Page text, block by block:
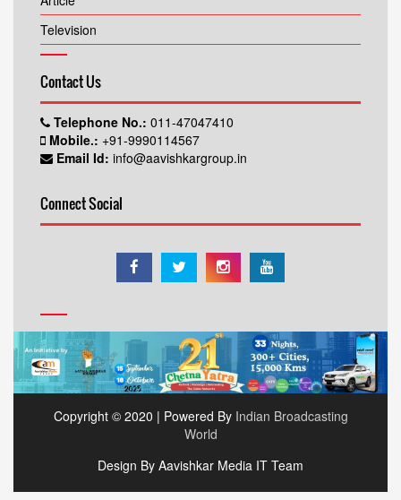
Television
Contact Us
Telephone No.: 011-47047410
Mobile.: +91-9990114567
Email Id: info@aavishkargroup.in
Connect Social
Copyright © 2020 | Powered By Indian Broadcasting
World
Design By Aavishkar Media IT Team